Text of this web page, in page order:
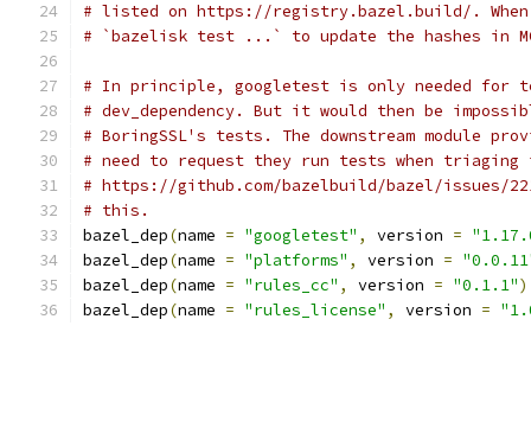
# listed on https://registry.bazel.build/.
# `bazelisk test ...` to update the hashes in
# In principle, googletest is only needed for
# dev_dependency. But it would then be
# BoringSSL's tests. The downstream module
# need to request they run tests when
# https://github.com/bazelbuild/bazel/issues/
# this.
bazel_dep(name = "googletest" , version =
bazel_dep(name = "platforms" , version =
bazel_dep(name = "rules_cc" , version = "0.1.1")
bazel_dep(name = "rules_license" , version =